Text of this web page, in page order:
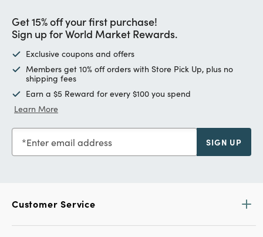
Get 15% off your first purchase!
Sign up for World Market Rewards.
Exclusive coupons and offers
Members get 10% off orders with Store Pick Up, plus no
shipping fees
Earn a $5 Reward for every $100 you spend
Learn More
Enter email address SIGN UP
Customer Service